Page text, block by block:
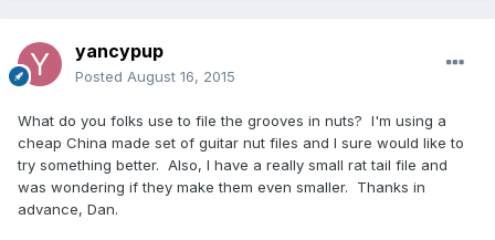
yancypup
Posted August 16, 2015
What do you folks use to file the grooves in nuts? I'm using a
cheap China made set of guitar nut files and I sure would like to
try something better. Also, I have a really small rat tail file and
was wondering if they make them even smaller. Thanks in
advance, Dan.